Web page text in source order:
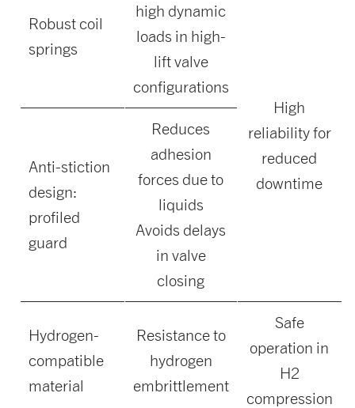
Robust coil
springs
high dynamic
loads in high-
lift valve
configurations
High
reliability for
reduced
downtime
Anti-stiction
design:
profiled
guard
Reduces
adhesion
forces due to
liquids
Avoids delays
in valve
closing
Hydrogen-
compatible
material
Resistance to
hydrogen
embrittlement
Safe
operation in
H2
compression